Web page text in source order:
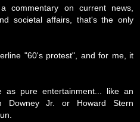
commentary on current news,
societal affairs, that's the only
"60's protest", and for me, it
as pure entertainment... like an
Downey Jr. or Howard Stern